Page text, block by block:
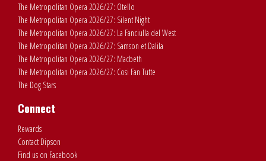
The Metropolitan Opera 2026/27: Otello
The Metropolitan Opera 2026/27: Silent Night
The Metropolitan Opera 2026/27: La Fanciulla del West
The Metropolitan Opera 2026/27: Samson et Dalila
The Metropolitan Opera 2026/27: Macbeth
The Metropolitan Opera 2026/27: Cosi Fan Tutte
The Dog Stars
Connect
Rewards
Contact Dipson
Find us on Facebook